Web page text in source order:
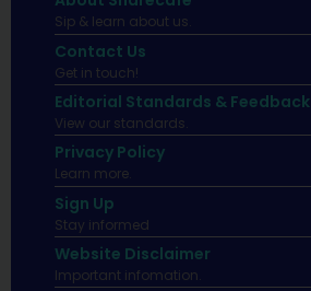
Sip & learn about us.
Contact Us
Get in touch!
Editorial Standards & Feedback
View our standards.
Privacy Policy
Learn more.
Sign Up
Stay informed
Website Disclaimer
Important infomation.